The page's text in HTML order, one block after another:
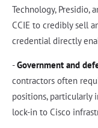
Technology, Presidio,
CCIE to credibly sell
credential directly
-Government and
contractors often
positions, particularly
lock-in to Cisco